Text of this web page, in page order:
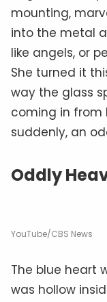
mounting,
into the metal
like angels, or
She turned it
way the glass
coming in from
suddenly, an
Oddly
YouTube/CBS News
The blue heart
was hollow